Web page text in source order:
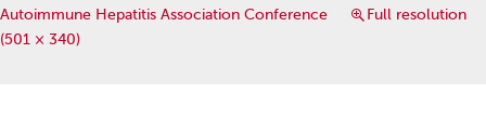
Autoimmune Hepatitis Association Conference
Full resolution
(501 × 340)